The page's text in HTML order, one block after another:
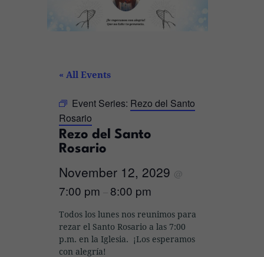
« All Events
Event Series: Rezo del Santo
Rosario
Rezo del Santo
Rosario
November 12, 2029 @
7:00 pm – 8:00 pm
Todos los lunes nos reunimos para
rezar el Santo Rosario a las 7:00
p.m. en la Iglesia. ¡Los esperamos
con alegría!